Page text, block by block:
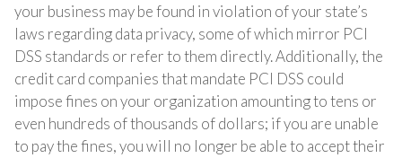
your business may be found in violation of your state’s
laws regarding data privacy, some of which mirror PCI
DSS standards or refer to them directly. Additionally, the
credit card companies that mandate PCI DSS could
impose fines on your organization amounting to tens or
even hundreds of thousands of dollars; if you are unable
to pay the fines, you will no longer be able to accept their